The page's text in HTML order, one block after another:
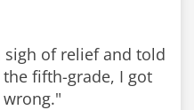
of relief and told
fifth-grade, I got